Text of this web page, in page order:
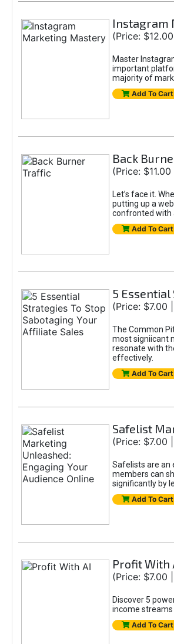
Instagram
(Price:
Master
important
majority of
Add To Cart
Back
(Price:
Let’s face it.
putting up a
confronted with
Add To Cart
5 Essential
(Price: $7.00
The Common
most signiicant
resonate with
effectively.
Add To Cart
Safelist
(Price: $7.00
Safelists are an
members can
significantly by
Add To Cart
Profit With
(Price: $7.00
Discover 5
income streams
Add To Cart